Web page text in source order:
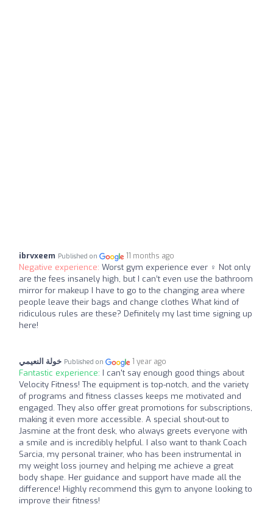
ibrvxeem Published on 11 months ago
Negative experience: Worst gym experience ever ‍♀️ Not only
are the fees insanely high, but I can’t even use the bathroom
mirror for makeup I have to go to the changing area where
people leave their bags and change clothes What kind of
ridiculous rules are these? Definitely my last time signing up
here!
خولة النعيمي Published on 1 year ago
Fantastic experience: I can't say enough good things about
Velocity Fitness! The equipment is top-notch, and the variety
of programs and fitness classes keeps me motivated and
engaged. They also offer great promotions for subscriptions,
making it even more accessible. A special shout-out to
Jasmine at the front desk, who always greets everyone with
a smile and is incredibly helpful. I also want to thank Coach
Sarcia, my personal trainer, who has been instrumental in
my weight loss journey and helping me achieve a great
body shape. Her guidance and support have made all the
difference! Highly recommend this gym to anyone looking to
improve their fitness!